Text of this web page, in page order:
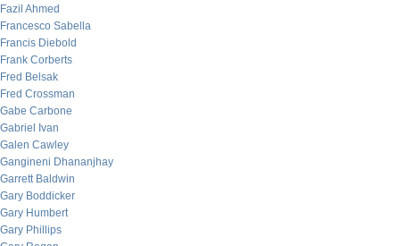
Fazil Ahmed
Francesco Sabella
Francis Diebold
Frank Corberts
Fred Belsak
Fred Crossman
Gabe Carbone
Gabriel Ivan
Galen Cawley
Gangineni Dhananjhay
Garrett Baldwin
Gary Boddicker
Gary Humbert
Gary Phillips